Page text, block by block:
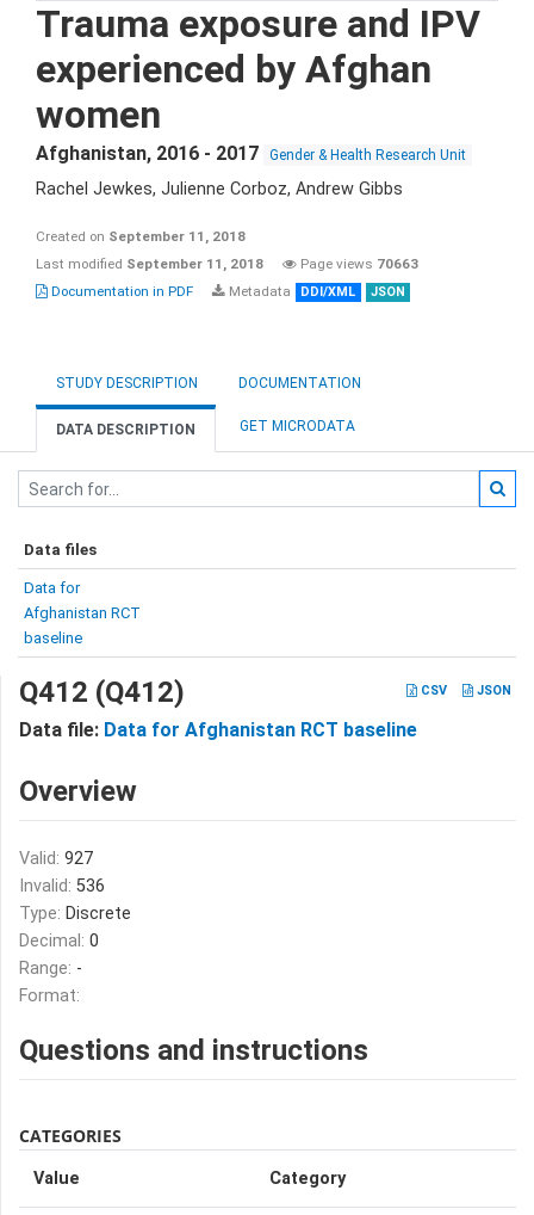
Trauma exposure and IPV
experienced by Afghan
women
Afghanistan, 2016 - 2017 Gender & Health Research Unit
Rachel Jewkes, Julienne Corboz, Andrew Gibbs
Created on September 11, 2018
Last modified September 11, 2018 Page views 70663
Documentation in PDF
Metadata DDI/XML JSON
STUDY DESCRIPTION DOCUMENTATION
DATA DESCRIPTION GET MICRODATA
Data files
Data for
Afghanistan RCT
baseline
CSV JSON
Q412 (Q412)
Data file: Data for Afghanistan RCT baseline
Overview
Valid: 927
Invalid: 536
Type: Discrete
Decimal: 0
Range: -
Format:
Questions and instructions
CATEGORIES
Value Category